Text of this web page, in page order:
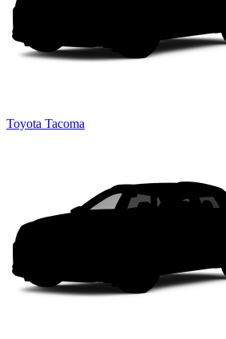
Toyota Tacoma